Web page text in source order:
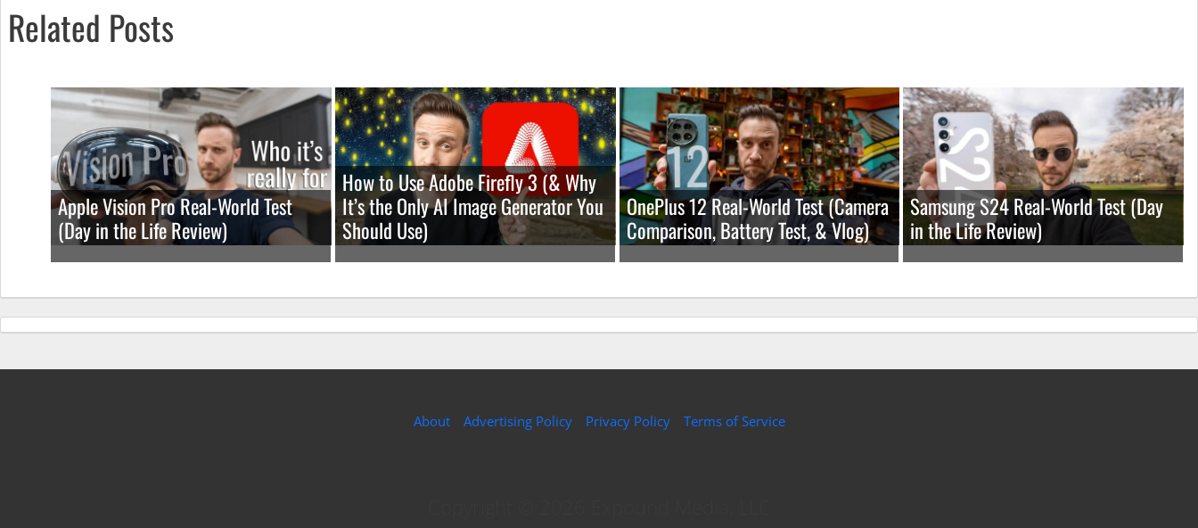
Related Posts
Apple Vision Pro Real-World Test
(Day in the Life Review)
How to Use Adobe Firefly 3 (& Why
It’s the Only AI Image Generator You
Should Use)
OnePlus 12 Real-World Test (Camera
Comparison, Battery Test, & Vlog)
Samsung S24 Real-World Test (Day
in the Life Review)
About Advertising Policy Privacy Policy Terms of Service